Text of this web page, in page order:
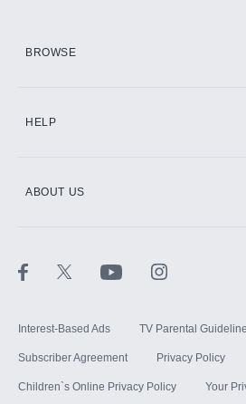
BROWSE
HELP
ABOUT US
Interest-Based Ads TV Parental
Subscriber Agreement Privacy Policy
Children`s Online Privacy Policy Your